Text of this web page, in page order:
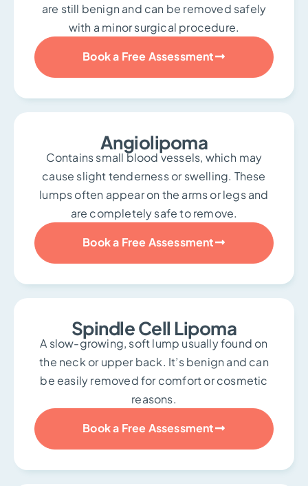
are still benign and can be removed safely
with a minor surgical procedure.
Book a Free Assessment
Angiolipoma
Contains small blood vessels, which may
cause slight tenderness or swelling. These
lumps often appear on the arms or legs and
are completely safe to remove.
Book a Free Assessment
Spindle Cell Lipoma
A slow-growing, soft lump usually found on
the neck or upper back. It’s benign and can
be easily removed for comfort or cosmetic
reasons.
Book a Free Assessment